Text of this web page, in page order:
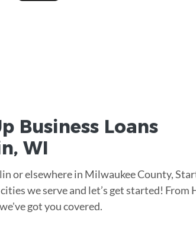
Business Loans
WI
or elsewhere in Milwaukee County,
we serve and let’s get started! From
got you covered.